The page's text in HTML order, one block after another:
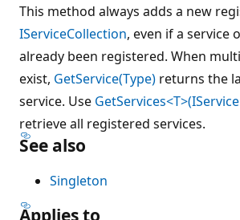
This method always adds a new
IServiceCollection, even if a service
already been registered. When
exist, GetService(Type) returns the
service. Use
retrieve all registered services.
See also
Singleton
Applies to